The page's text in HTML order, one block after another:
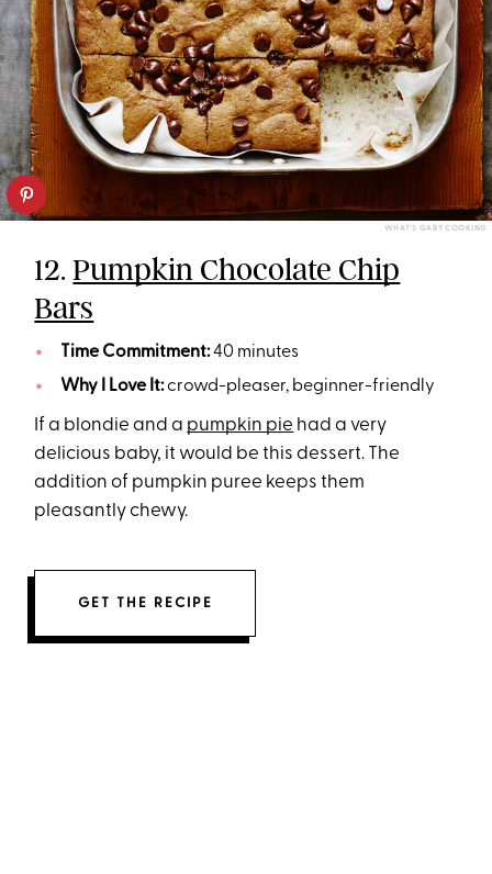
WHAT'S GABY COOKING
12.Pumpkin Chocolate Chip
Bars
Time Commitment:40 minutes
Why I Love It:crowd-pleaser, beginner-friendly
If a blondie and a pumpkin pie had a very
delicious baby, it would be this dessert. The
addition of pumpkin puree keeps them
pleasantly chewy.
GET THE RECIPE